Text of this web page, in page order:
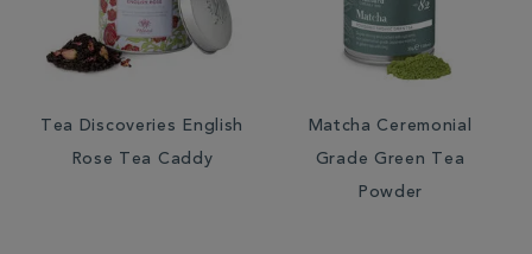
Tea Discoveries English
Rose Tea Caddy
Matcha Ceremonial
Grade Green Tea
Powder